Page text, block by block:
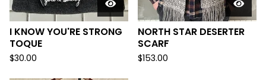
I KNOW YOU'RE STRONG
TOQUE
$30.00
NORTH STAR DESERTER
SCARF
$153.00